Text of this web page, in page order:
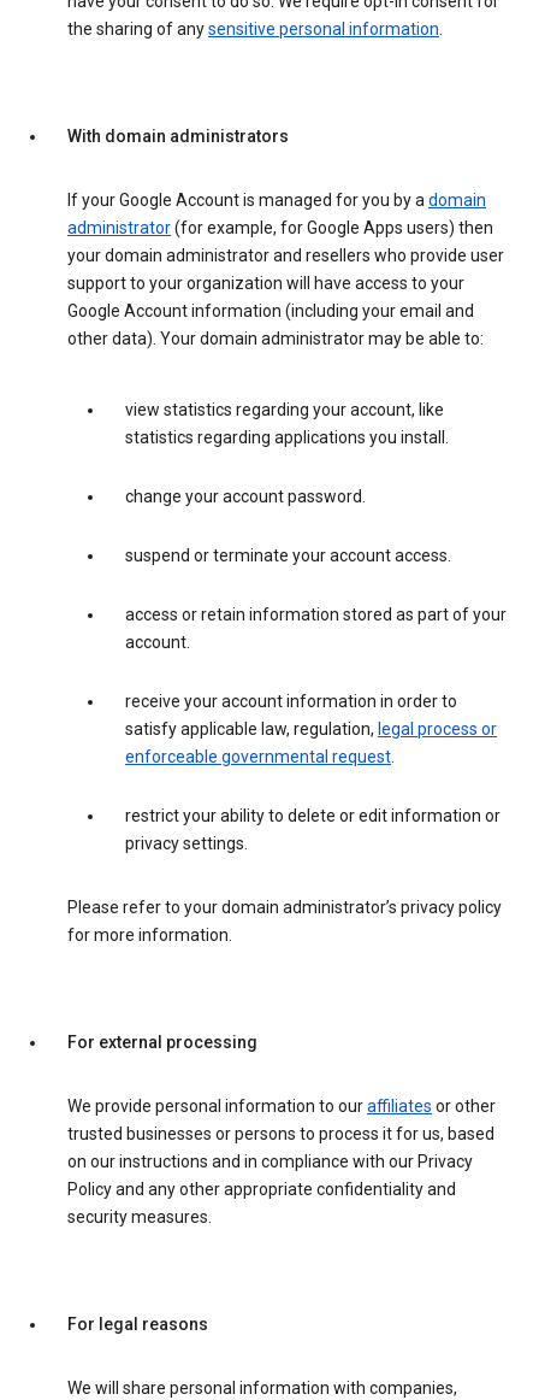
the sharing of anysensitive personal information.
With domain administrators
If your Google Account is managed for you by adomain
administrator(for example, for Google Apps users) then
your domain administrator and resellers who provide user
support to your organization will have access to your
Google Account information (including your email and
other data). Your domain administrator may be able to:
view statistics regarding your account, like
statistics regarding applications you install.
change your account password.
suspend or terminate your account access.
access or retain information stored as part of your
account.
receive your account information in order to
satisfy applicable law, regulation, legal process or
enforceable governmental request.
restrict your ability to delete or edit information or
privacy settings.
Please refer to your domain administrator’s privacy policy
for more information.
For external processing
We provide personal information to ouraffiliates or other
trusted businesses or persons to process it for us, based
on our instructions and in compliance with our Privacy
Policy and any other appropriate confidentiality and
security measures.
For legal reasons
We will share personal information with companies,